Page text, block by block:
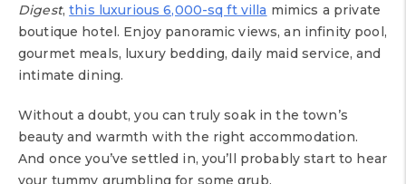
Digest,this luxurious 6,000-sq ft villa mimics a private
boutique hotel. Enjoy panoramic views, an infinity pool,
gourmet meals, luxury bedding, daily maid service, and
intimate dining.
Without a doubt, you can truly soak in the town’s
beauty and warmth with the right accommodation.
And once you’ve settled in, you’ll probably start to hear
your tummy grumbling for some grub.